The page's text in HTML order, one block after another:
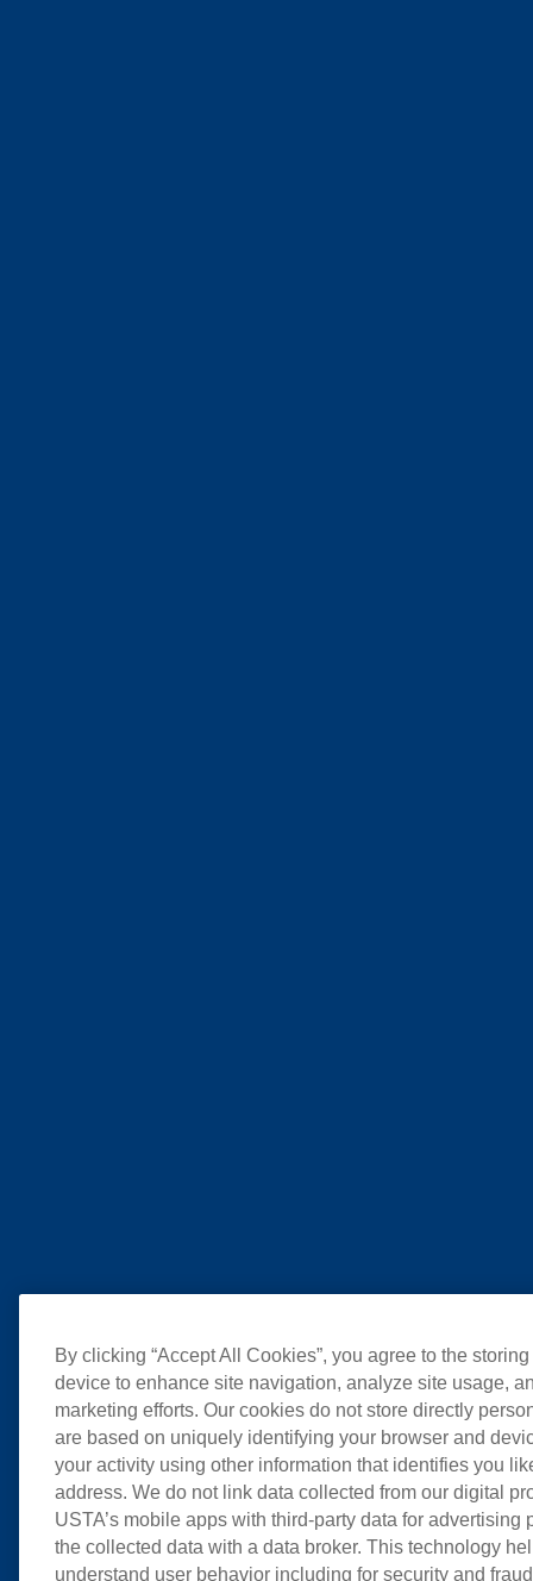
By clicking “Accept All Cookies”, you agree to the
device to enhance site navigation, analyze site usage,
marketing efforts. Our cookies do not store directly
are based on uniquely identifying your browser and
your activity using other information that identifies you
address. We do not link data collected from our digital
USTA’s mobile apps with third-party data for advertising
the collected data with a data broker. This technology
understand user behavior including for security and